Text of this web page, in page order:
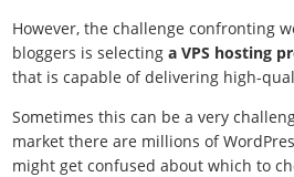
However, the challenge confronting
bloggers is selectinga VPS hosting
that is capable of delivering high-
Sometimes this can be a very
market there are millions of
might get confused about which to